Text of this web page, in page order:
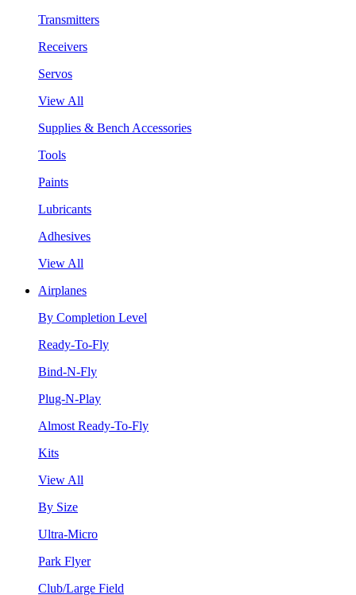
Transmitters
Receivers
Servos
View All
Supplies & Bench Accessories
Tools
Paints
Lubricants
Adhesives
View All
Airplanes
By Completion Level
Ready-To-Fly
Bind-N-Fly
Plug-N-Play
Almost Ready-To-Fly
Kits
View All
By Size
Ultra-Micro
Park Flyer
Club/Large Field